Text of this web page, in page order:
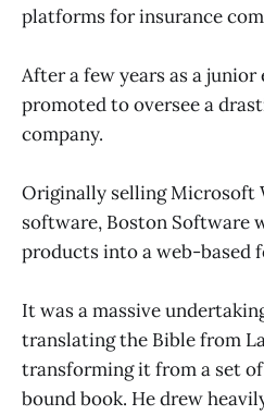
platforms for insurance
After a few years as a
promoted to oversee a
company.
Originally selling Microsoft
software, Boston Software
products into a web-based
It was a massive
translating the Bible from
transforming it from a set
bound book. He drew